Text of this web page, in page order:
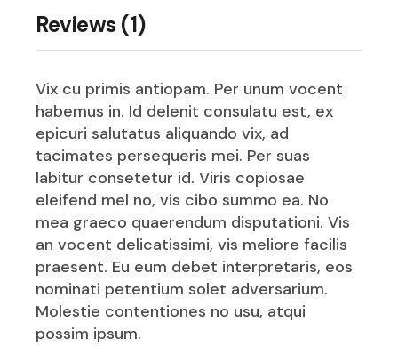
Reviews (1)
Vix cu primis antiopam. Per unum vocent
habemus in. Id delenit consulatu est, ex
epicuri salutatus aliquando vix, ad
tacimates persequeris mei. Per suas
labitur consetetur id. Viris copiosae
eleifend mel no, vis cibo summo ea. No
mea graeco quaerendum disputationi. Vis
an vocent delicatissimi, vis meliore facilis
praesent. Eu eum debet interpretaris, eos
nominati petentium solet adversarium.
Molestie contentiones no usu, atqui
possim ipsum.